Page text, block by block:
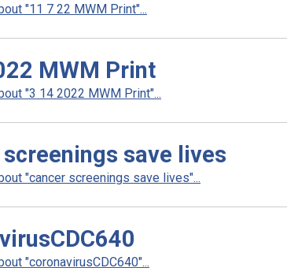
"11 7 22 MWM Print"...
MWM Print
"3 14 2022 MWM Print"...
save lives
"cancer screenings save lives"...
"coronavirusCDC640"...